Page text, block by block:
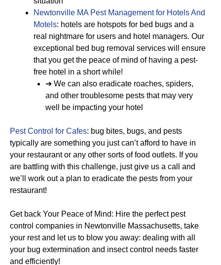
Newtonville MA Pest Management for Hotels And
Motels: hotels are hotspots for bed bugs and a
real nightmare for users and hotel managers. Our
exceptional bed bug removal services will ensure
that you get the peace of mind of having a pest-
free hotel in a short while!
➔ We can also eradicate roaches, spiders,
and other troublesome pests that may very
well be impacting your hotel
Pest Control for Cafes: bug bites, bugs, and pests
typically are something you just can’t afford to have in
your restaurant or any other sorts of food outlets. If you
are battling with this challenge, just give us a call and
we’ll work out a plan to eradicate the pests from your
restaurant!
Get back Your Peace of Mind: Hire the perfect pest
control companies in Newtonville Massachusetts, take
your rest and let us to blow you away: dealing with all
your bug extermination and insect control needs faster
and efficiently!